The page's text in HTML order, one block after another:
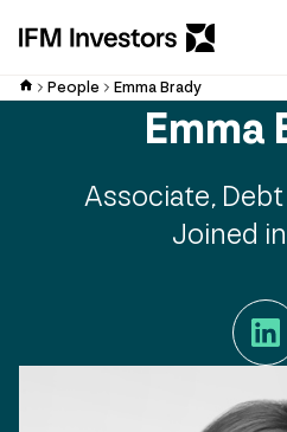
People Emma Brady
Emma
Associate,
Joined